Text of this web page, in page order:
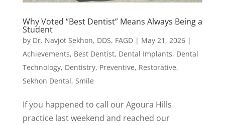
Why Voted “Best Dentist” Means Always Being a
Student
by Dr. Navjot Sekhon, DDS, FAGD| May 21, 2026|
Achievements, Best Dentist, Dental Implants, Dental
Technology, Dentistry, Preventive, Restorative,
Sekhon Dental, Smile
If you happened to call our Agoura Hills
practice last weekend and reached our